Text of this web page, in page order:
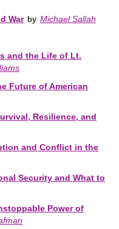
War by Michael Sallah
and the Life of Lt.
Future of American
Resilience, and
and Conflict in the
Security and What to
Power of